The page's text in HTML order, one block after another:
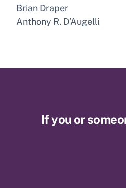
Brian Draper
Anthony R. D’Augelli
If you or